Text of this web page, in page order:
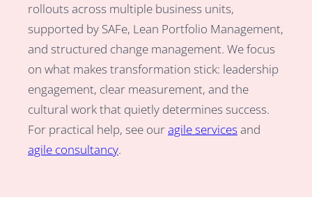
rollouts across multiple business units,
supported by SAFe, Lean Portfolio Management,
and structured change management. We focus
on what makes transformation stick: leadership
engagement, clear measurement, and the
cultural work that quietly determines success.
For practical help, see ouragile servicesand
agile consultancy.